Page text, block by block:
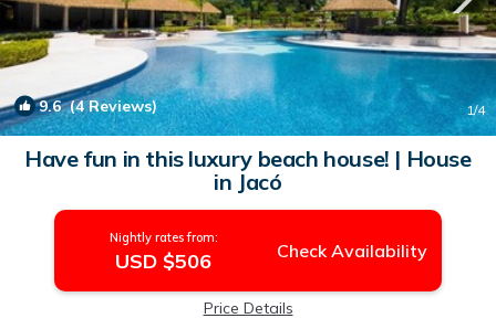
9.6(4 Reviews) 1/4
Have fun in this luxury beach house! | House
in Jacó
Nightly rates from:
USD $506 Check Availability
Price Details